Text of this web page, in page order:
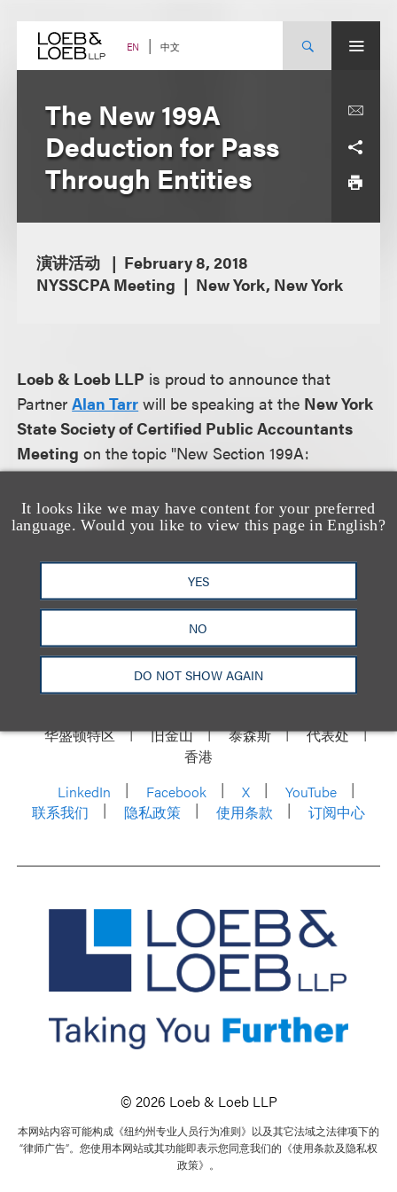
content EN 中文
It looks like we may have content for your preferred
language. Would you like to view this page in English?
YES
NO
DO NOT SHOW AGAIN
The New 199A
Deduction for Pass
Through Entities
演讲活动
February 8, 2018
NYSSCPA Meeting
New York, New York
Loeb & Loeb LLP is proud to announce that
PartnerAlan Tarr will be speaking at the New York
State Society of Certified Public Accountants
Meeting on the topic "New Section 199A:
Deduction for Qualified Business Income of Pass-
Through Entities" on February 8, 2018.
华盛顿特区
旧金山 泰森斯
代表处
香港
LinkedIn
Facebook X
YouTube
联系我们
隐私政策 使用条款 订阅中心
© 2026 Loeb & Loeb LLP
本网站内容可能构成《纽约州专业人员行为准则》以及其它法域之法律项下的
“律师广告”。您使用本网站或其功能即表示您同意我们的《使用条款及隐私权
政策》。